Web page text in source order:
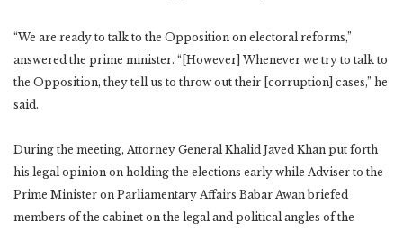
“We are ready to talk to the Opposition on electoral reforms,”
answered the prime minister. “[However] Whenever we try to talk to
the Opposition, they tell us to throw out their [corruption] cases,” he
said.
During the meeting, Attorney General Khalid Javed Khan put forth
his legal opinion on holding the elections early while Adviser to the
Prime Minister on Parliamentary Affairs Babar Awan briefed
members of the cabinet on the legal and political angles of the